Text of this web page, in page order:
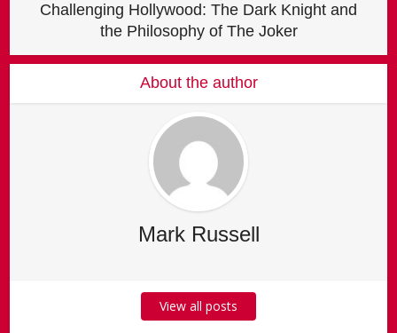
Challenging Hollywood: The Dark Knight and
the Philosophy of The Joker
About the author
Mark Russell
View all posts